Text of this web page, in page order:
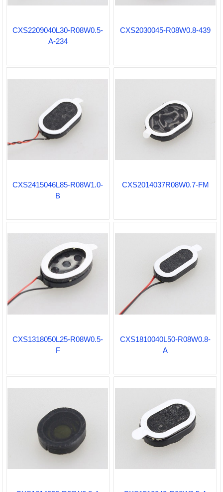
CXS2209040L30-R08W0.5-
A-234
CXS2030045-R08W0.8-439
CXS2415046L85-R08W1.0-
B
CXS2014037R08W0.7-FM
CXS1318050L25-R08W0.5-
F
CXS1810040L50-R08W0.8-
A